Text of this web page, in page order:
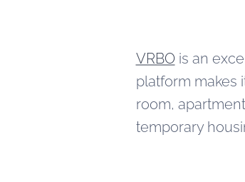
VRBOis an
platform makes
room,
temporary